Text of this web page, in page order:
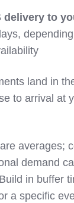
delivery to
land in
to arrival at
averages;
demand
in buffer
a specific